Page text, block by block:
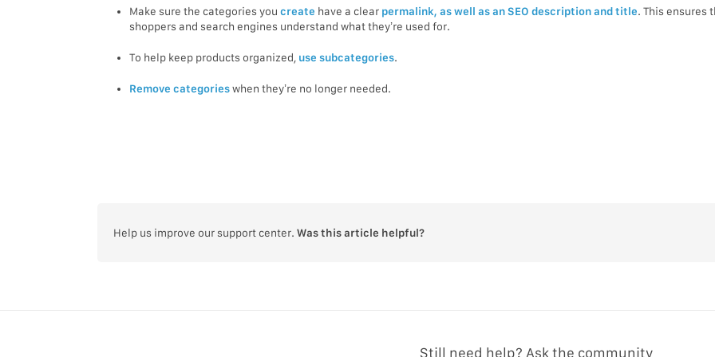
Make sure the categories you create have a clear permalink, as well as an SEO description and title. This ensures
shoppers and search engines understand what they’re used for.
To help keep products organized, use subcategories.
Remove categorieswhen they’re no longer needed.
Help us improve our support center. Was this article helpful?
Still need help? Ask the community